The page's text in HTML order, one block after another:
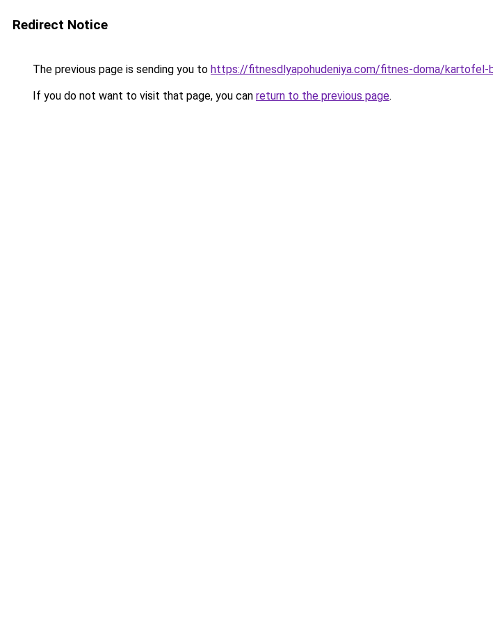
Redirect Notice
The previous page is sending you to https://fitnesdlyapohudeniya.com/fitnes-doma/
If you do not want to visit that page, you can return to the previous page.